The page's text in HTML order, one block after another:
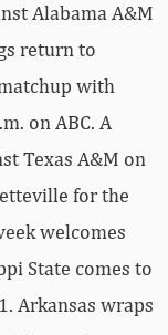
Alabama A&M
return to
with
on ABC. A
Texas A&M on
for the
welcomes
State comes to
Arkansas wraps